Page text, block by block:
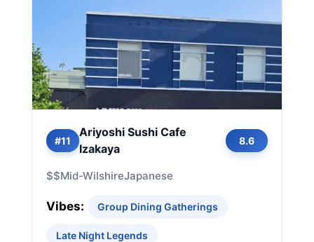
#11
Ariyoshi Sushi Cafe
Izakaya
8.6
$$Mid-WilshireJapanese
Vibes: Group Dining Gatherings
Late Night Legends